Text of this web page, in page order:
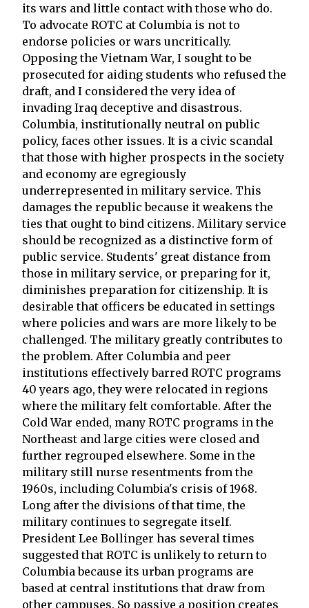
its wars and little contact with those who do.
To advocate ROTC at Columbia is not to
endorse policies or wars uncritically.
Opposing the Vietnam War, I sought to be
prosecuted for aiding students who refused the
draft, and I considered the very idea of
invading Iraq deceptive and disastrous.
Columbia, institutionally neutral on public
policy, faces other issues. It is a civic scandal
that those with higher prospects in the society
and economy are egregiously
underrepresented in military service. This
damages the republic because it weakens the
ties that ought to bind citizens. Military service
should be recognized as a distinctive form of
public service. Students' great distance from
those in military service, or preparing for it,
diminishes preparation for citizenship. It is
desirable that officers be educated in settings
where policies and wars are more likely to be
challenged. The military greatly contributes to
the problem. After Columbia and peer
institutions effectively barred ROTC programs
40 years ago, they were relocated in regions
where the military felt comfortable. After the
Cold War ended, many ROTC programs in the
Northeast and large cities were closed and
further regrouped elsewhere. Some in the
military still nurse resentments from the
1960s, including Columbia's crisis of 1968.
Long after the divisions of that time, the
military continues to segregate itself.
President Lee Bollinger has several times
suggested that ROTC is unlikely to return to
Columbia because its urban programs are
based at central institutions that draw from
other campuses. So passive a position creates